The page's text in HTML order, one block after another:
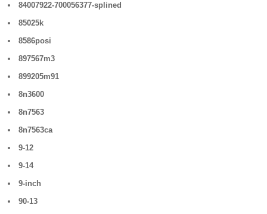
84007922-700056377-splined
85025k
8586posi
897567m3
899205m91
8n3600
8n7563
8n7563ca
9-12
9-14
9-inch
90-13